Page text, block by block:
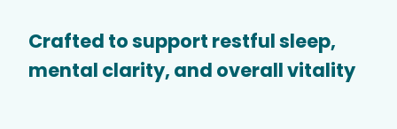
Crafted to support restful sleep,
mental clarity, and overall vitality